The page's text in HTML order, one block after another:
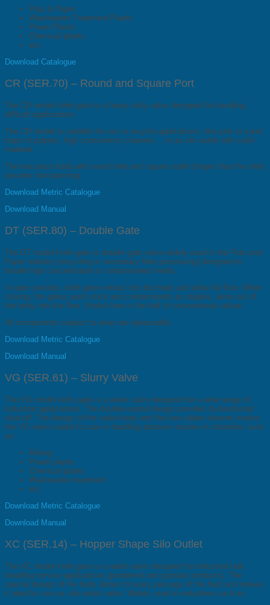
Pulp & Paper
Wastewater Treatment Plants
Power Plants
Chemical plants
etc.
Download Catalogue
CR (SER.70) – Round and Square Port
The CR model knife gate is a heavy duty valve designed for handling
difficult applications.
The CR model is suitable for use in recycle applications, like junk or sand
traps of pulpers, high consistency cleaners… or as silo outlet with solid
material.
The two piece body with round inlet and square outlet (larger than the inlet)
assures non-jamming.
Download Metric Catalogue
Download Manual
DT (SER.80) – Double Gate
The DT model knife gate is double gate valve widely used in the Pulp and
Paper industry (recycling or secondary fibre processing) designed to
handle high concentrated or contaminated media.
In open position, both gates retract into the body and allow full flow. When
closing, the gates push stock and contaminants as staples, wires out of
the body into the flow. Stroke time is the half of conventional valves.
All components subject to wear are replaceable.
Download Metric Catalogue
Download Manual
VG (SER.61) – Slurry Valve
The VG model knife gate is a wafer valve designed for a wide range of
industrial applications. The double-seated design provides bi-directional
shut off. The design of the valve body and the two rubber sleeves makes
the VG valve suited for use in handling abrasive slurries in industries such
as:
Mining
Power plants
Chemical plants
Wastewater treatment
etc.
Download Metric Catalogue
Download Manual
XC (SER.14) – Hopper Shape Silo Outlet
The XC model knife gate is a wafer valve designed for industrial bulk
handling service applications (powdered and granular products). The
special design of the body allows for easy passage of the fluid and makes
it ideal for use as silo outlet valve. Widely used in industries such as: